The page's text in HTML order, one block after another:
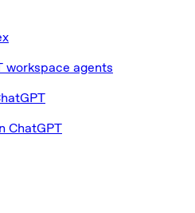
workspace agents
ChatGPT